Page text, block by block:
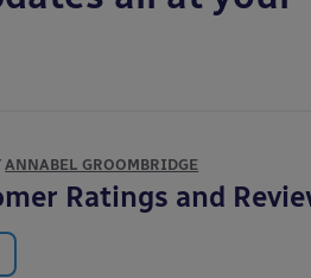
ANNABEL GROOMBRIDGE
Ratings and